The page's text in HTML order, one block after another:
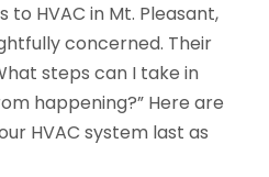
to HVAC in Mt. Pleasant,
concerned. Their
steps can I take in
happening?” Here are
HVAC system last as